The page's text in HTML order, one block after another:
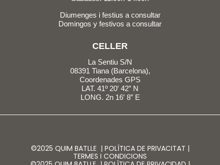
Diumenges i festius a consultar
Domingos y festivos a consultar
CELLER
La Sentiu S/N
08391 Tiana (Barcelona),
Coordenades GPS
LAT. 41º 20′ 42” N
LONG. 2n 16′ 8” E
©2025 QUIM BATLLE | POLÍTICA DE PRIVACITAT |
TERMES I CONDICIONS